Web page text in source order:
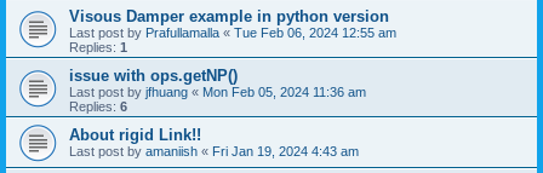
Visous Damper example in python version
Last post by Prafullamalla « Tue Feb 06, 2024 12:55 am
Replies: 1
issue with ops.getNP()
Last post by jfhuang « Mon Feb 05, 2024 11:36 am
Replies: 6
About rigid Link!!
Last post by amaniish « Fri Jan 19, 2024 4:43 am